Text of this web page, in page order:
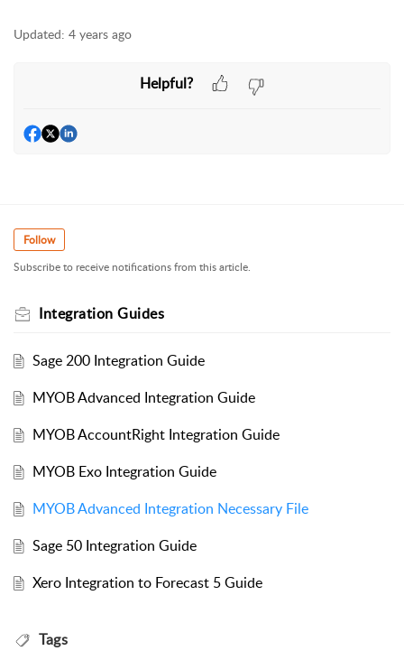
Updated: 4 years ago
Helpful?
Follow
Subscribe to receive notifications from this article.
Integration Guides
Sage 200 Integration Guide
MYOB Advanced Integration Guide
MYOB AccountRight Integration Guide
MYOB Exo Integration Guide
MYOB Advanced Integration Necessary File
Sage 50 Integration Guide
Xero Integration to Forecast 5 Guide
Tags